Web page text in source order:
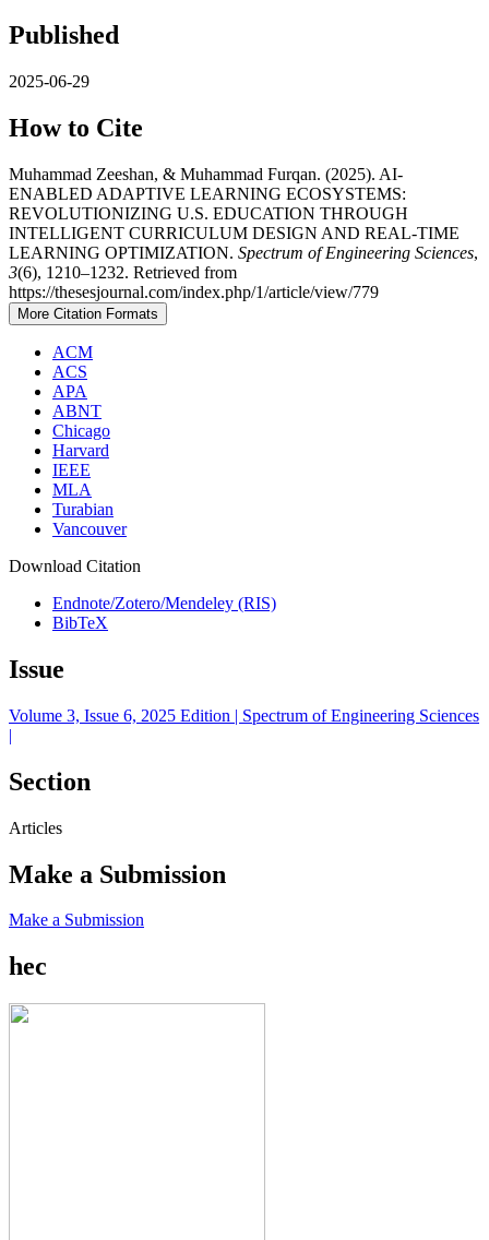
Published
2025-06-29
How to Cite
Muhammad Zeeshan, & Muhammad Furqan. (2025). AI-
ENABLED ADAPTIVE LEARNING ECOSYSTEMS:
REVOLUTIONIZING U.S. EDUCATION THROUGH
INTELLIGENT CURRICULUM DESIGN AND REAL-TIME
LEARNING OPTIMIZATION. Spectrum of Engineering Sciences,
3(6), 1210–1232. Retrieved from
https://thesesjournal.com/index.php/1/article/view/779
More Citation Formats
ACM
ACS
APA
ABNT
Chicago
Harvard
IEEE
MLA
Turabian
Vancouver
Download Citation
Endnote/Zotero/Mendeley (RIS)
BibTeX
Issue
Volume 3, Issue 6, 2025 Edition | Spectrum of Engineering Sciences
|
Section
Articles
Make a Submission
Make a Submission
hec